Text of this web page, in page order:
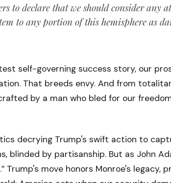
to declare that we should consider any
to any portion of this hemisphere as
self-governing success story, our
That breeds envy. And from
by a man who bled for our
decrying Trump's swift action to
blinded by partisanship. But as John
Trump's move honors Monroe's legacy,